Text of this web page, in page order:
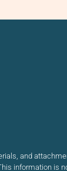
and
information is